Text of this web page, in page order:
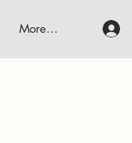
More...